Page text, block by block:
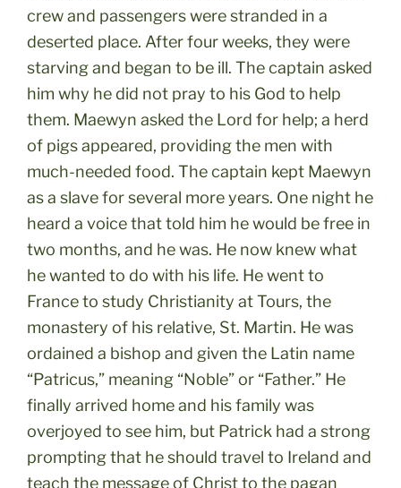
crew and passengers were stranded in a
deserted place. After four weeks, they were
starving and began to be ill. The captain asked
him why he did not pray to his God to help
them. Maewyn asked the Lord for help; a herd
of pigs appeared, providing the men with
much-needed food. The captain kept Maewyn
as a slave for several more years. One night he
heard a voice that told him he would be free in
two months, and he was. He now knew what
he wanted to do with his life. He went to
France to study Christianity at Tours, the
monastery of his relative, St. Martin. He was
ordained a bishop and given the Latin name
“Patricus,” meaning “Noble” or “Father.” He
finally arrived home and his family was
overjoyed to see him, but Patrick had a strong
prompting that he should travel to Ireland and
teach the message of Christ to the pagan